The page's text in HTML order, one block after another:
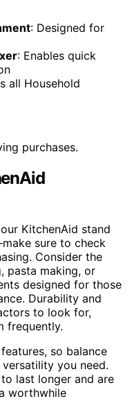
: Designed for
: Enables quick
all Household
purchases.
KitchenAid stand
sure to check
Consider the
pasta making, or
designed for those
Durability and
to look for,
frequently.
so balance
you need.
last longer and are
worthwhile